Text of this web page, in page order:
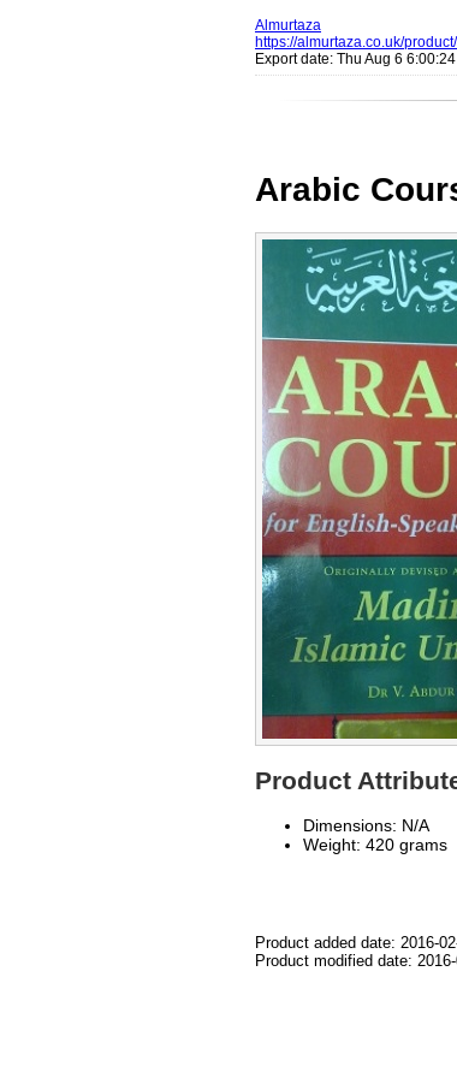
Almurtaza
https://almurtaza.co.uk/
Export date: Thu Aug 6
Arabic
Product
Dimensions: N/A
Weight: 420 grams
Product added date: 2016-
Product modified date: